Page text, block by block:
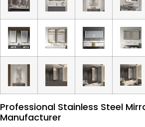
Professional Stainless Steel
Manufacturer